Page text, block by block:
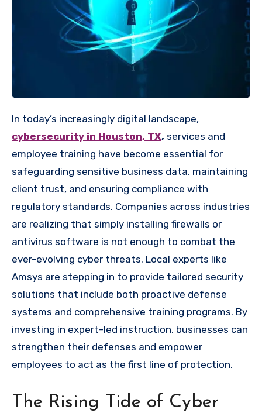
In today’s increasingly digital landscape,
cybersecurity in Houston, TX, services and
employee training have become essential for
safeguarding sensitive business data, maintaining
client trust, and ensuring compliance with
regulatory standards. Companies across industries
are realizing that simply installing firewalls or
antivirus software is not enough to combat the
ever-evolving cyber threats. Local experts like
Amsys are stepping in to provide tailored security
solutions that include both proactive defense
systems and comprehensive training programs. By
investing in expert-led instruction, businesses can
strengthen their defenses and empower
employees to act as the first line of protection.
The Rising Tide of Cyber